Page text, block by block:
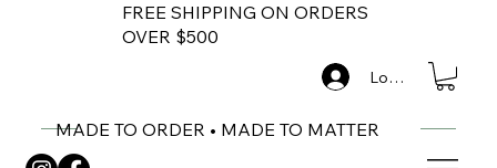
FREE SHIPPING ON ORDERS
OVER $500
MADE TO ORDER • MADE TO MATTER
Log In